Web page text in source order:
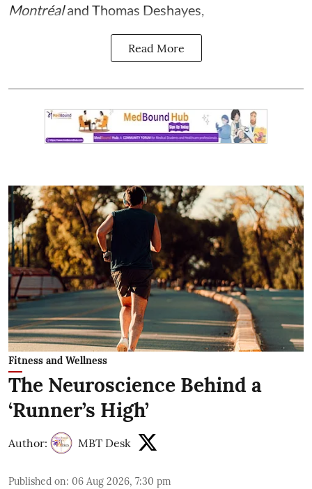
Montréaland Thomas Deshayes
Read More
Fitness and Wellness
The Neuroscience Behind a
‘Runner’s High’
Author: MBT Desk
Published on: 06 Aug 2026, 7:30 pm